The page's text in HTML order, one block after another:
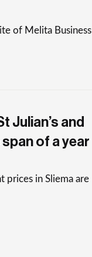
of Melita Business
Julian’s and
span of a year
prices in Sliema are